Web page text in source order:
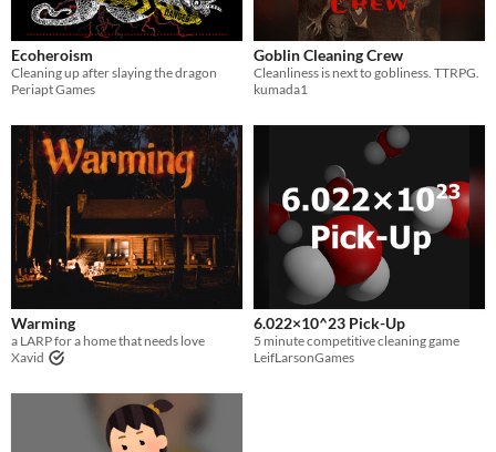
Ecoheroism
Cleaning up after slaying the dragon
Periapt Games
Goblin Cleaning Crew
Cleanliness is next to gobliness. TTRPG.
kumada1
Warming
a LARP for a home that needs love
Xavid
6.022×10^23 Pick-Up
5 minute competitive cleaning game
LeifLarsonGames